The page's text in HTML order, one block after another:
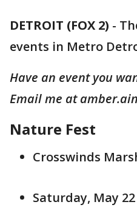
DETROIT (FOX 2) -
events in Metro
Have an event you
Email me at
Nature Fest
Crosswinds
Saturday, May